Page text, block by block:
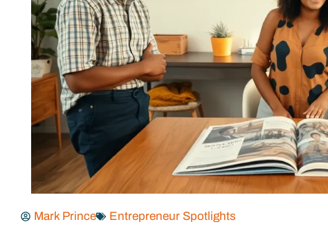
Mark Prince Entrepreneur Spotlights